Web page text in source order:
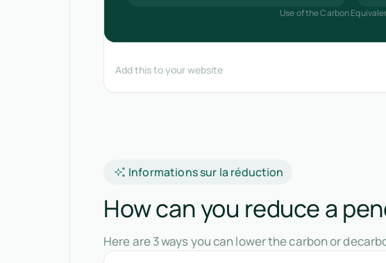
Informations sur la réduction
How can you reduce a
Here are 3 ways you can lower the carbon or